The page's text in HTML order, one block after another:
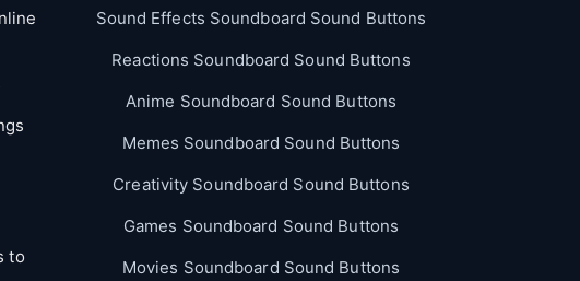
to
Sound Effects Soundboard Sound Buttons
Reactions Soundboard Sound Buttons
Anime Soundboard Sound Buttons
Memes Soundboard Sound Buttons
Creativity Soundboard Sound Buttons
Games Soundboard Sound Buttons
Movies Soundboard Sound Buttons